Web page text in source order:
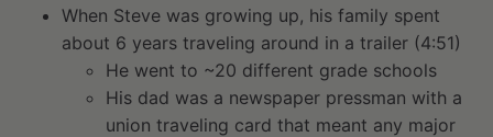
When Steve was growing up, his family spent
about 6 years traveling around in a trailer (4:51)
He went to ~20 different grade schools
His dad was a newspaper pressman with a
union traveling card that meant any major